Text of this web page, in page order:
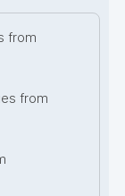
from
from